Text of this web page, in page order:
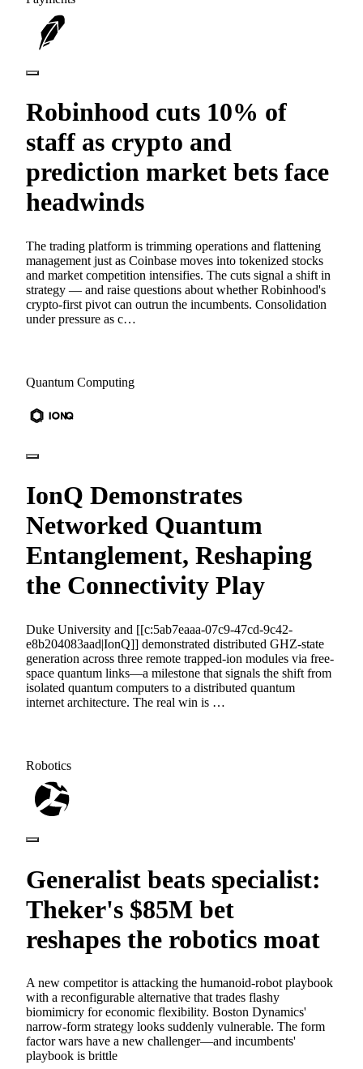
Robinhood cuts 10% of
staff as crypto and
prediction market bets face
headwinds
The trading platform is trimming operations and flattening
management just as Coinbase moves into tokenized stocks
and market competition intensifies. The cuts signal a shift in
strategy — and raise questions about whether Robinhood's
crypto-first pivot can outrun the incumbents. Consolidation
under pressure as c…
Quantum Computing
IonQ Demonstrates
Networked Quantum
Entanglement, Reshaping
the Connectivity Play
Duke University and [[c:5ab7eaaa-07c9-47cd-9c42-
e8b204083aad|IonQ]] demonstrated distributed GHZ-state
generation across three remote trapped-ion modules via free-
space quantum links—a milestone that signals the shift from
isolated quantum computers to a distributed quantum
internet architecture. The real win is …
Robotics
Generalist beats specialist:
Theker's $85M bet
reshapes the robotics moat
A new competitor is attacking the humanoid-robot playbook
with a reconfigurable alternative that trades flashy
biomimicry for economic flexibility. Boston Dynamics'
narrow-form strategy looks suddenly vulnerable. The form
factor wars have a new challenger—and incumbents'
playbook is brittle